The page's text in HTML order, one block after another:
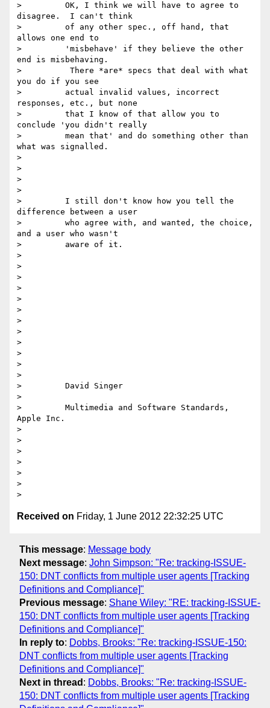
>         OK, I think we will have to agree to
disagree.  I can't think
>         of any other spec., off hand, that
allows one end to
>         'misbehave' if they believe the other
end is misbehaving.
>          There *are* specs that deal with what
you do if you see
>         actual invalid values, incorrect
responses, etc., but none
>         that I know of that allow you to
conclude 'you didn't really
>         mean that' and do something other than
what was signalled.
>
>
>
>
>         I still don't know how you tell the
difference between a user
>         who agree with, and wanted, the choice,
and a user who wasn't
>         aware of it.
>
>
>
>
>
>
>
>
>
>
>
>
>         David Singer
>
>         Multimedia and Software Standards,
Apple Inc.
>
>
>
>
>
>
Received on Friday, 1 June 2012 22:32:25 UTC
This message: Message body
Next message: John Simpson: "Re: tracking-ISSUE-
150: DNT conflicts from multiple user agents [Tracking
Definitions and Compliance]"
Previous message: Shane Wiley: "RE: tracking-ISSUE-
150: DNT conflicts from multiple user agents [Tracking
Definitions and Compliance]"
In reply to: Dobbs, Brooks: "Re: tracking-ISSUE-150:
DNT conflicts from multiple user agents [Tracking
Definitions and Compliance]"
Next in thread : Dobbs, Brooks: "Re: tracking-ISSUE-
150: DNT conflicts from multiple user agents [Tracking